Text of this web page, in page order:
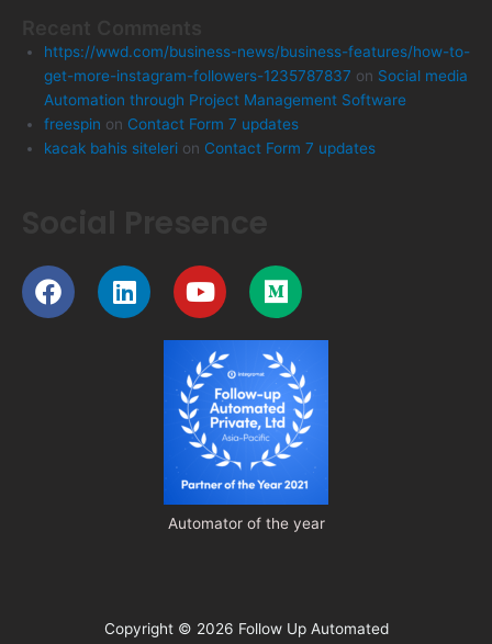
https://wwd.com/business-news/business-features/how-to-
get-more-instagram-followers-1235787837 on Social media
Automation through Project Management Software
freespin on Contact Form 7 updates
kacak bahis siteleri on Contact Form 7 updates
FacebookLinkedinYoutubeMedium
Automator of the year
Copyright © 2026 Follow Up Automated